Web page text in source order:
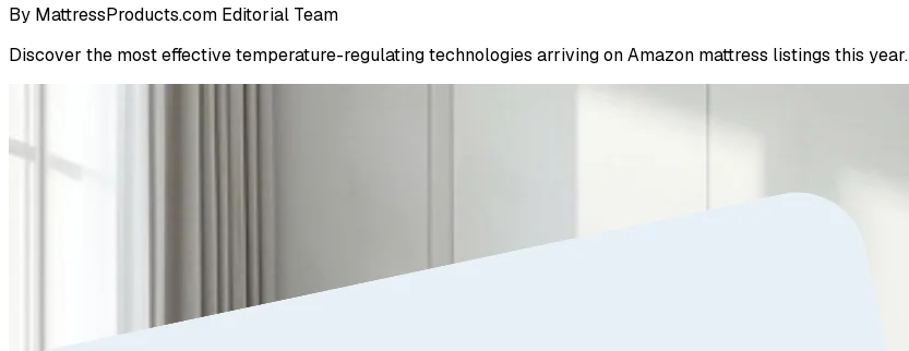
By MattressProducts.com Editorial Team
Discover the most effective temperature-regulating technologies arriving on Amazon mattress listings this year.